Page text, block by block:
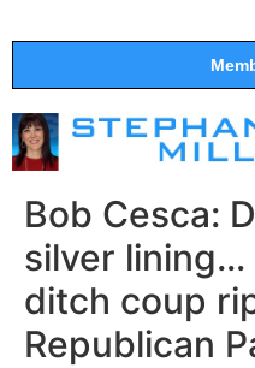
Bob Cesca:
silver lining…
ditch coup
Republican